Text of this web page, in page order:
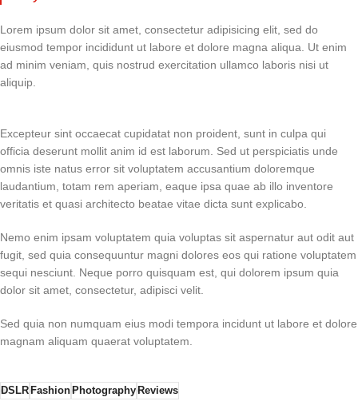
Lorem ipsum dolor sit amet, consectetur adipisicing elit, sed do
eiusmod tempor incididunt ut labore et dolore magna aliqua. Ut enim
ad minim veniam, quis nostrud exercitation ullamco laboris nisi ut
aliquip.
Excepteur sint occaecat cupidatat non proident, sunt in culpa qui
officia deserunt mollit anim id est laborum. Sed ut perspiciatis unde
omnis iste natus error sit voluptatem accusantium doloremque
laudantium, totam rem aperiam, eaque ipsa quae ab illo inventore
veritatis et quasi architecto beatae vitae dicta sunt explicabo.
Nemo enim ipsam voluptatem quia voluptas sit aspernatur aut odit aut
fugit, sed quia consequuntur magni dolores eos qui ratione voluptatem
sequi nesciunt. Neque porro quisquam est, qui dolorem ipsum quia
dolor sit amet, consectetur, adipisci velit.
Sed quia non numquam eius modi tempora incidunt ut labore et dolore
magnam aliquam quaerat voluptatem.
DSLRFashionPhotographyReviews